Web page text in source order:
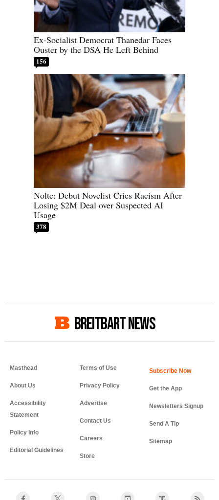
Ex-Socialist Democrat Thanedar Faces
Ouster by the DSA He Left Behind
156
Nolte: Debut Novelist Cries Racism After
Losing $2M Deal over Suspected AI
Usage
378
BREITBART NEWS
Masthead
About Us
Accessibility
Statement
Policy Info
Editorial Guidelines
Terms of Use
Privacy Policy
Advertise
Contact Us
Careers
Store
Get the App
Newsletters Signup
Send A Tip
Sitemap